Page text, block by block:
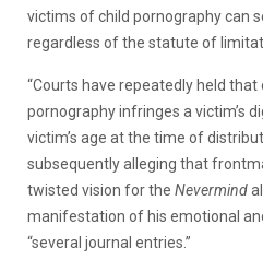
victims of child pornography can
regardless of the statute of
“Courts have repeatedly held
pornography infringes a victim’s
victim’s age at the time of
subsequently alleging that
twisted vision for the Nevermind
manifestation of his emotional
“several journal entries.”